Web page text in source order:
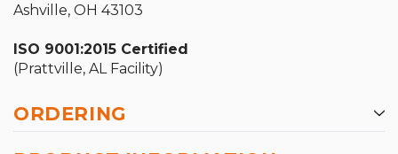
Ashville, OH 43103
ISO 9001:2015 Certified
(Prattville, AL Facility)
ORDERING